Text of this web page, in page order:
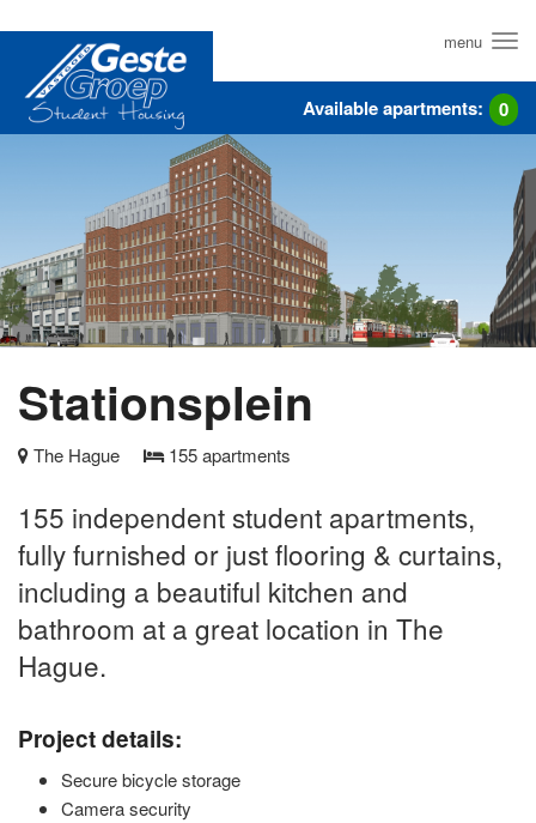
content
menu
Available apartments: 0
Stationsplein
The Hague 155apartments
155 independent student apartments,
fully furnished or just flooring & curtains,
including a beautiful kitchen and
bathroom at a great location in The
Hague.
Project details:
Secure bicycle storage
Camera security